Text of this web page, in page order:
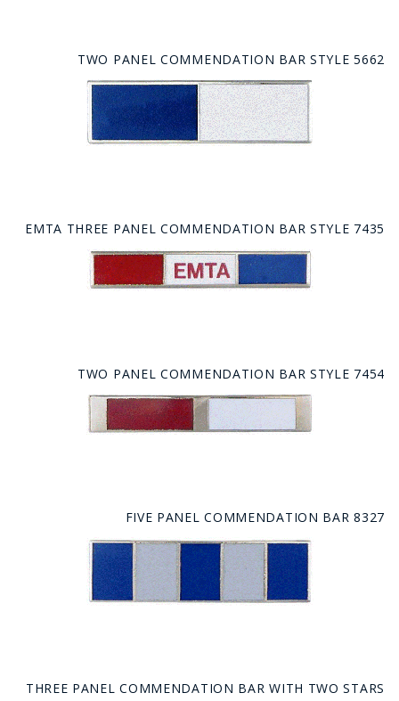
TWO PANEL COMMENDATION BAR STYLE 5662
EMTA THREE PANEL COMMENDATION BAR STYLE 7435
TWO PANEL COMMENDATION BAR STYLE 7454
FIVE PANEL COMMENDATION BAR 8327
THREE PANEL COMMENDATION BAR WITH TWO STARS